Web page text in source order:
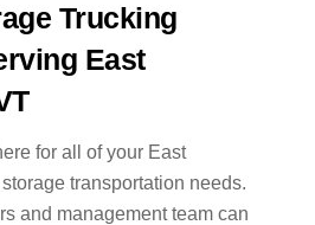
Trucking
East
for all of your East
transportation needs.
and management team can